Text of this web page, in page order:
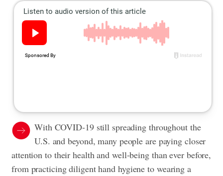
With COVID-19 still spreading throughout the
U.S. and beyond, many people are paying closer
attention to their health and well-being than ever before,
from practicing diligent hand hygiene to wearing a